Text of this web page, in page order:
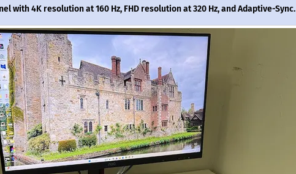
with 4K resolution at 160 Hz, FHD resolution at 320 Hz, and Adaptive-Sync.